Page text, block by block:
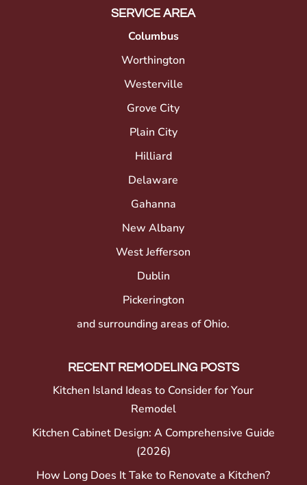
SERVICE AREA
Columbus
Worthington
Westerville
Grove City
Plain City
Hilliard
Delaware
Gahanna
New Albany
West Jefferson
Dublin
Pickerington
and surrounding areas of Ohio.
RECENT REMODELING POSTS
Kitchen Island Ideas to Consider for Your
Remodel
Kitchen Cabinet Design: A Comprehensive Guide
(2026)
How Long Does It Take to Renovate a Kitchen?